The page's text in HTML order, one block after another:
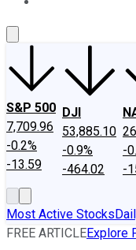
S&P 500
7,709.96
-0.2%
-13.59
DJI
53,885.10
-0.9%
-464.02
-
-
Most Active Stocks
FREE ARTICLEExplore